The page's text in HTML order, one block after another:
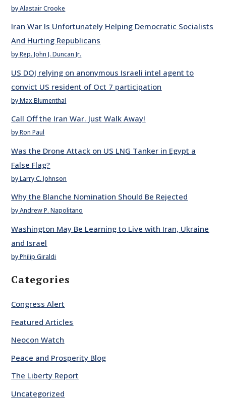
by Alastair Crooke
Iran War Is Unfortunately Helping Democratic Socialists
And Hurting Republicans
by Rep. John J. Duncan Jr.
US DOJ relying on anonymous Israeli intel agent to
convict US resident of Oct 7 participation
by Max Blumenthal
Call Off the Iran War. Just Walk Away!
by Ron Paul
Was the Drone Attack on US LNG Tanker in Egypt a
False Flag?
by Larry C. Johnson
Why the Blanche Nomination Should Be Rejected
by Andrew P. Napolitano
Washington May Be Learning to Live with Iran, Ukraine
and Israel
by Philip Giraldi
Categories
Congress Alert
Featured Articles
Neocon Watch
Peace and Prosperity Blog
The Liberty Report
Uncategorized